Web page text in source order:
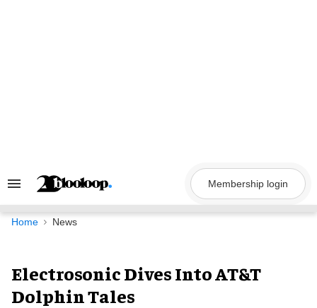
Search
Navigation
Membership login
Home News
Electrosonic Dives Into AT&T
Dolphin Tales